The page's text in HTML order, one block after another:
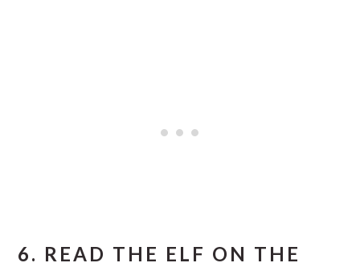
6. READ THE ELF ON THE